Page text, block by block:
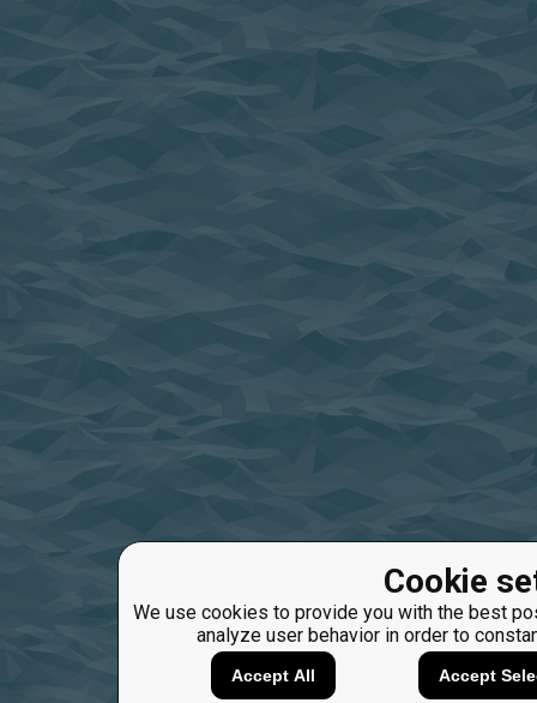
Cookie
We use cookies to provide you with the best
analyze user behavior in order to
Accept All Accept